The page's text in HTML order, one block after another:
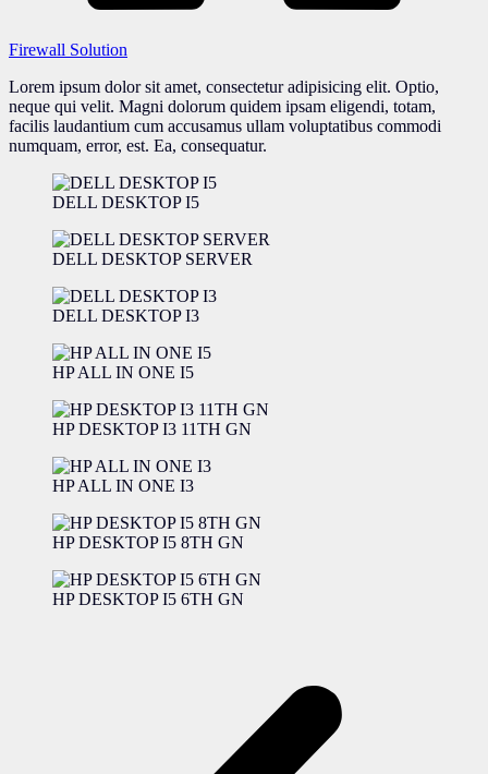
Firewall Solution
Lorem ipsum dolor sit amet, consectetur adipisicing elit. Optio,
neque qui velit. Magni dolorum quidem ipsam eligendi, totam,
facilis laudantium cum accusamus ullam voluptatibus commodi
numquam, error, est. Ea, consequatur.
DELL DESKTOP I5
DELL DESKTOP SERVER
DELL DESKTOP I3
HP ALL IN ONE I5
HP DESKTOP I3 11TH GN
HP ALL IN ONE I3
HP DESKTOP I5 8TH GN
HP DESKTOP I5 6TH GN